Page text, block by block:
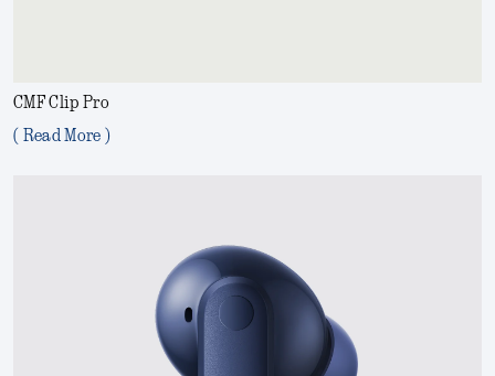
CMF Clip Pro
( Read More )